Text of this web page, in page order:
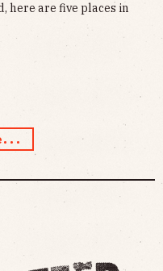
here are five places in